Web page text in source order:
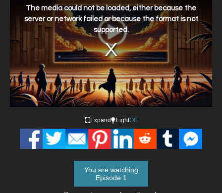
window.
The media could not be loaded, either because the
server or network failed or because the format is not
supported.
Expand LightOff
You are watching
Episode 1